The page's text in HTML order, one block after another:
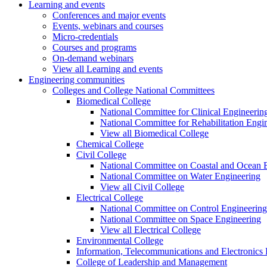
Learning and events
Conferences and major events
Events, webinars and courses
Micro-credentials
Courses and programs
On-demand webinars
View all Learning and events
Engineering communities
Colleges and College National Committees
Biomedical College
National Committee for Clinical
National Committee for Rehabilitation
View all Biomedical College
Chemical College
Civil College
National Committee on Coastal and Ocean
National Committee on Water Engineering
View all Civil College
Electrical College
National Committee on Control Engineering
National Committee on Space Engineering
View all Electrical College
Environmental College
Information, Telecommunications and Electronics
College of Leadership and Management